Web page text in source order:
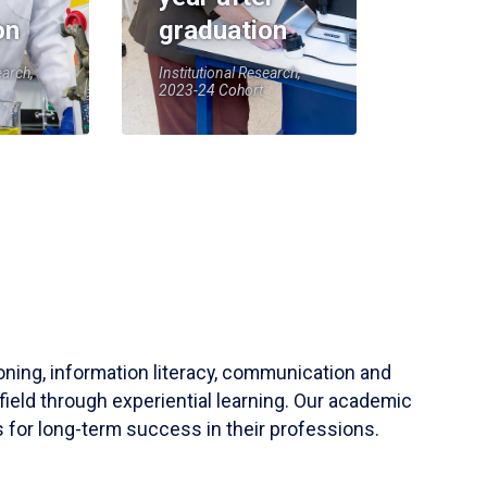
graduation
Institutional Research,
2023-24 Cohort
information literacy, communication and
through experiential learning. Our academic
for long-term success in their professions.